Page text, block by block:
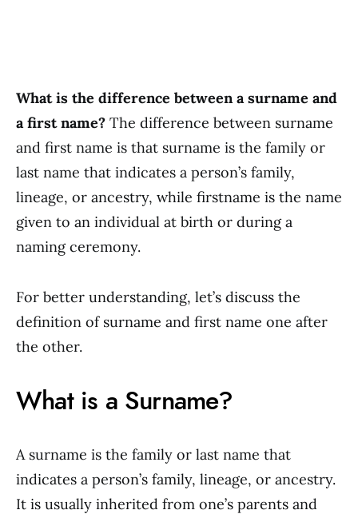
What is the difference between a surname and
a first name? The difference between surname
and first name is that surname is the family or
last name that indicates a person’s family,
lineage, or ancestry, while firstname is the name
given to an individual at birth or during a
naming ceremony.
For better understanding, let’s discuss the
definition of surname and first name one after
the other.
What is a Surname?
A surname is the family or last name that
indicates a person’s family, lineage, or ancestry.
It is usually inherited from one’s parents and